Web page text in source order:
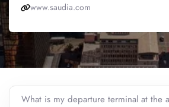
www.saudia.com
What is my departure terminal at the